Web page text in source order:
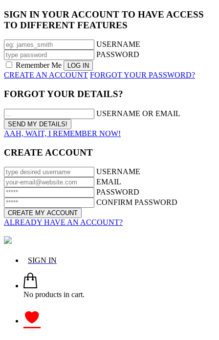
SIGN IN YOUR ACCOUNT TO HAVE ACCESS
TO DIFFERENT FEATURES
USERNAME
PASSWORD
Remember Me
CREATE AN ACCOUNT FORGOT YOUR PASSWORD?
FORGOT YOUR DETAILS?
USERNAME OR EMAIL
AAH, WAIT, I REMEMBER NOW!
CREATE ACCOUNT
USERNAME
EMAIL
PASSWORD
CONFIRM PASSWORD
ALREADY HAVE AN ACCOUNT?
SIGN IN
No products in cart.